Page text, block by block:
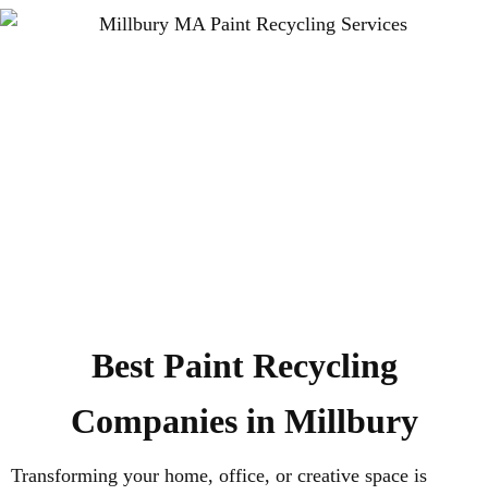
Best Paint Recycling
Companies in Millbury
Transforming your home, office, or creative space is